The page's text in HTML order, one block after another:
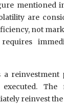
mentioned
are
not
a reinvestment
The
reinvest